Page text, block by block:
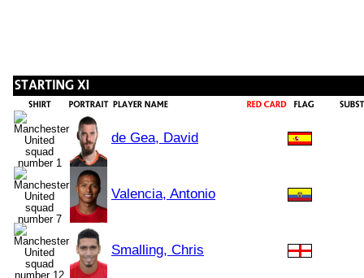
de Gea, David
Valencia, Antonio
Smalling, Chris